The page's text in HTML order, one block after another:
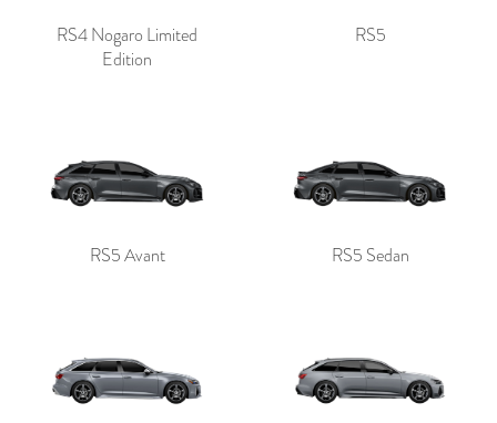
RS4 Nogaro Limited
Edition
RS5
RS5 Avant RS5 Sedan